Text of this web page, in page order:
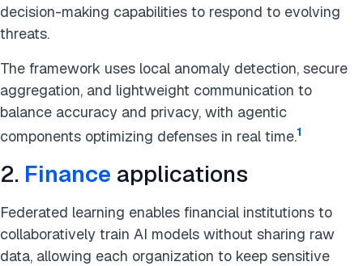
decision-making capabilities to respond to evolving
threats.
The framework uses local anomaly detection, secure
aggregation, and lightweight communication to
balance accuracy and privacy, with agentic
components optimizing defenses in real time.1
2. Finance applications
Federated learning enables financial institutions to
collaboratively train AI models without sharing raw
data, allowing each organization to keep sensitive